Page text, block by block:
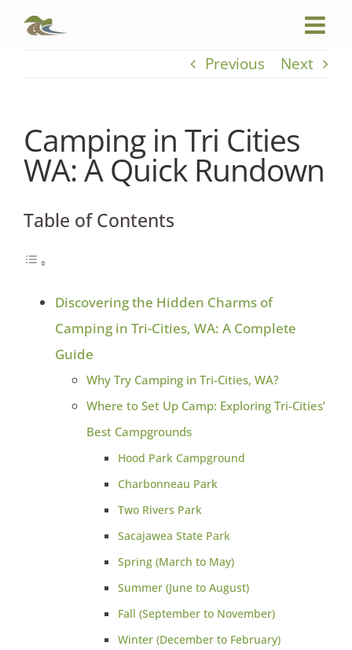
Previous Next
Camping in Tri Cities
WA: A Quick Rundown
Table of Contents
Discovering the Hidden Charms of
Camping in Tri-Cities, WA: A Complete
Guide
Why Try Camping in Tri-Cities, WA?
Where to Set Up Camp: Exploring Tri-Cities’
Best Campgrounds
Hood Park Campground
Charbonneau Park
Two Rivers Park
Sacajawea State Park
Spring (March to May)
Summer (June to August)
Fall (September to November)
Winter (December to February)